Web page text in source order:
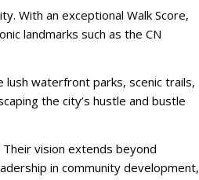
With an exceptional Walk Score,
landmarks such as the CN
waterfront parks, scenic trails,
the city’s hustle and bustle
vision extends beyond
in community development,